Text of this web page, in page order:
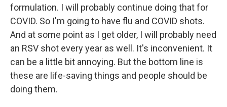
formulation. I will probably continue doing that for
COVID. So I'm going to have flu and COVID shots.
And at some point as I get older, I will probably need
an RSV shot every year as well. It's inconvenient. It
can be a little bit annoying. But the bottom line is
these are life-saving things and people should be
doing them.